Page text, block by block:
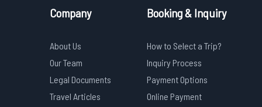
Company
About Us
Our Team
Legal Documents
Travel Articles
Booking & Inquiry
How to Select a Trip?
Inquiry Process
Payment Options
Online Payment